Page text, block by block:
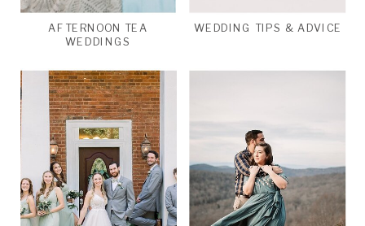
WEDDING TIPS & ADVICE
AFTERNOON TEA
WEDDINGS